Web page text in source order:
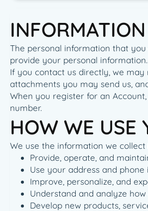
The personal information that
provide your personal information.
If you contact us directly, we
attachments you may send us,
When you register for an
number.
HOW WE USE
We use the information we
Provide, operate, and
Use your address and
Improve, personalize, and
Understand and analyze
Develop new products,